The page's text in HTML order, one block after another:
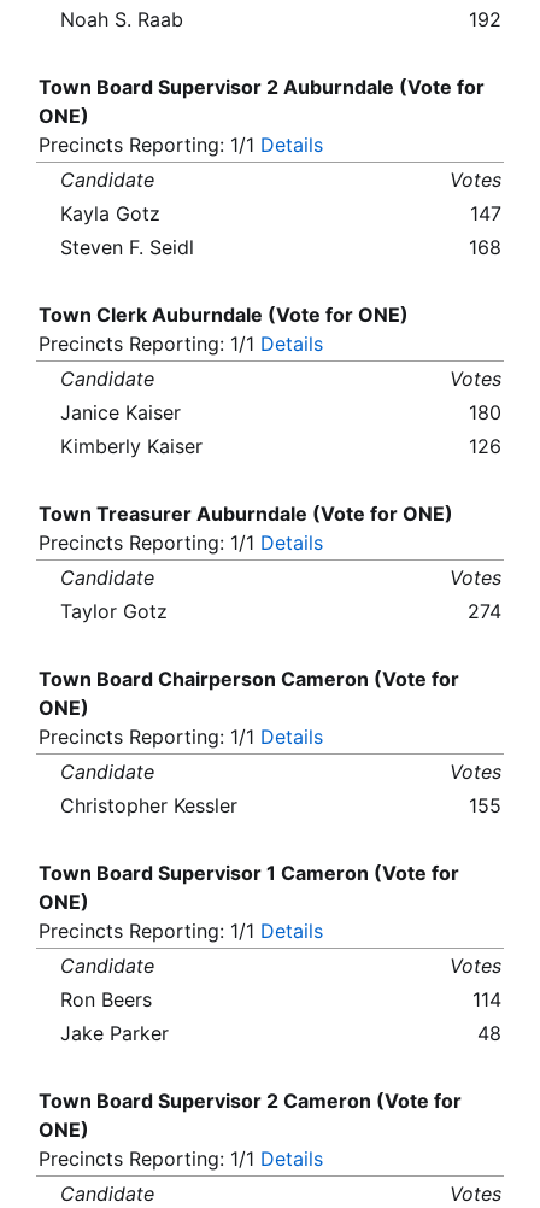
Noah S. Raab
192
Town Board Supervisor 2 Auburndale (Vote for
ONE)
Precincts Reporting: 1/1 Details
Candidate
Votes
Kayla Gotz
147
Steven F. Seidl
168
Town Clerk Auburndale (Vote for ONE)
Precincts Reporting: 1/1 Details
Candidate
Votes
Janice Kaiser
180
Kimberly Kaiser
126
Town Treasurer Auburndale (Vote for ONE)
Precincts Reporting: 1/1 Details
Candidate
Votes
Taylor Gotz
274
Town Board Chairperson Cameron (Vote for
ONE)
Precincts Reporting: 1/1 Details
Candidate
Votes
Christopher Kessler
155
Town Board Supervisor 1 Cameron (Vote for
ONE)
Precincts Reporting: 1/1 Details
Candidate
Votes
Ron Beers
114
Jake Parker
48
Town Board Supervisor 2 Cameron (Vote for
ONE)
Precincts Reporting: 1/1 Details
Candidate
Votes